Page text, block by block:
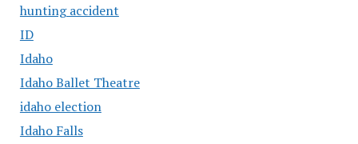
hunting accident
ID
Idaho
Idaho Ballet Theatre
idaho election
Idaho Falls